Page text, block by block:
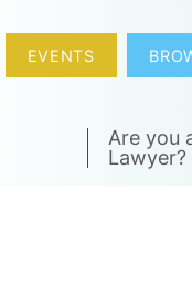
EVENTS
Are you
Lawyer?